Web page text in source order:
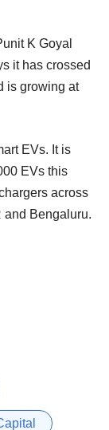
K Goyal
it has crossed
is growing at
EVs. It is
EVs this
across
and Bengaluru.